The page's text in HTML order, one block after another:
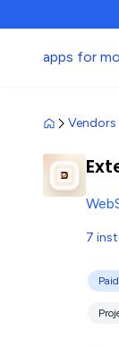
apps for
Vendors
7
Paid